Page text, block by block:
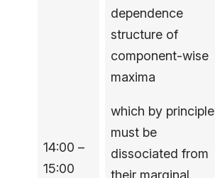
14:00 –
15:00
dependence
structure of
component-wise
maxima
which by principle
must be
dissociated from
their marginal